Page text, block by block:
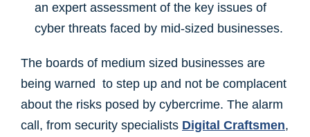
an expert assessment of the key issues of
cyber threats faced by mid-sized businesses.
The boards of medium sized businesses are
being warned to step up and not be complacent
about the risks posed by cybercrime. The alarm
call, from security specialists Digital Craftsmen,